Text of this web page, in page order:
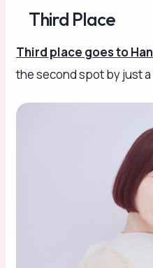
Third Place
Third place goes to
the second spot by just